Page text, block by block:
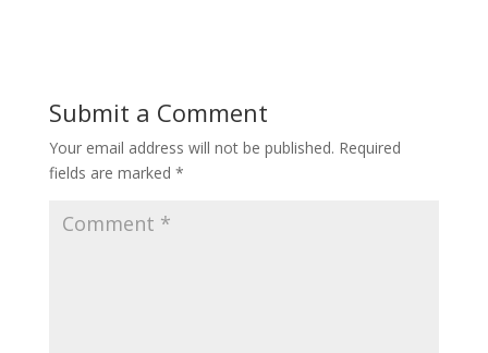
Submit a Comment
Your email address will not be published. Required
fields are marked *